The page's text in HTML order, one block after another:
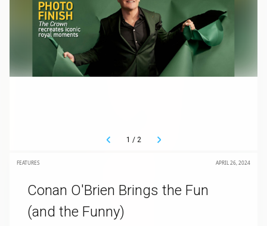
1 / 2
FEATURES APRIL 26, 2024
Conan O'Brien Brings the Fun
(and the Funny)